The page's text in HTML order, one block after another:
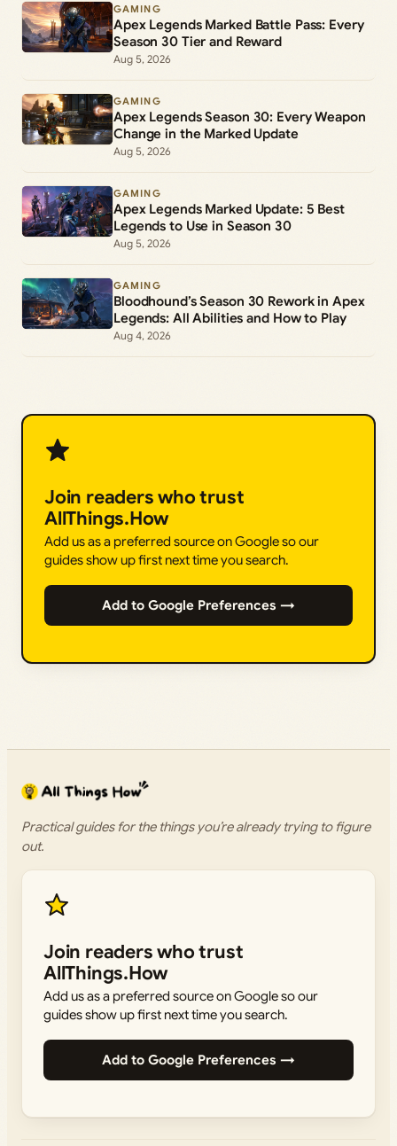
GAMING
Apex Legends Marked Battle Pass: Every
Season 30 Tier and Reward
Aug 5, 2026
GAMING
Apex Legends Season 30: Every Weapon
Change in the Marked Update
Aug 5, 2026
GAMING
Apex Legends Marked Update: 5 Best
Legends to Use in Season 30
Aug 5, 2026
GAMING
Bloodhound’s Season 30 Rework in Apex
Legends: All Abilities and How to Play
Aug 4, 2026
Join readers who trust
AllThings.How
Add us as a preferred source on Google so our
guides show up first next time you search.
Add to Google Preferences →
Practical guides for the things you’re already trying to figure
out.
Join readers who trust
AllThings.How
Add us as a preferred source on Google so our
guides show up first next time you search.
Add to Google Preferences →